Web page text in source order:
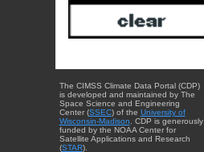
The CIMSS Climate Data Portal (CDP)
is developed and maintained by The
Space Science and Engineering
Center (SSEC) of the University of
Wisconsin-Madison . CDP is generously
funded by the NOAA Center for
Satellite Applications and Research
(STAR).